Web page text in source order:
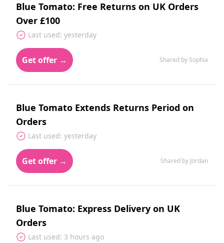
Blue Tomato: Free Returns on UK Orders
Over £100
Last used: yesterday
Get offer → Shared by Sophia
Blue Tomato Extends Returns Period on
Orders
Last used: yesterday
Get offer → Shared by Jordan
Blue Tomato: Express Delivery on UK
Orders
Last used: 3 hours ago